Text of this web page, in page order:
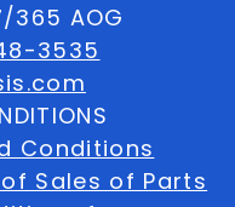
365 AOG
3535
Conditions
Sales of Parts